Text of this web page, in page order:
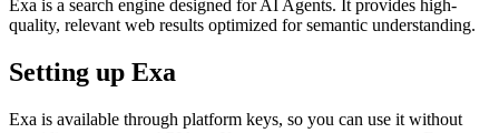
Exa is a search engine designed for AI Agents. It provides high-
quality, relevant web results optimized for semantic understanding.
Setting up Exa
Exa is available through platform keys, so you can use it without